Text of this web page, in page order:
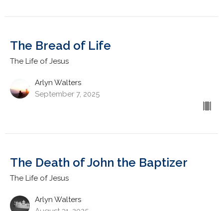
The Bread of Life
The Life of Jesus
Arlyn Walters
September 7, 2025
The Death of John the Baptizer
The Life of Jesus
Arlyn Walters